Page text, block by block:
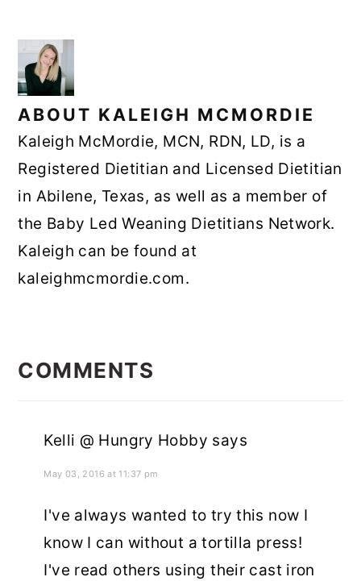
ABOUT KALEIGH MCMORDIE
Kaleigh McMordie, MCN, RDN, LD, is a
Registered Dietitian and Licensed Dietitian
in Abilene, Texas, as well as a member of
the Baby Led Weaning Dietitians Network.
Kaleigh can be found at
kaleighmcmordie.com.
INTERACTIONS
COMMENTS
Kelli @ Hungry Hobby says
May 03, 2016 at 11:37 pm
I've always wanted to try this now I
know I can without a tortilla press!
I've read others using their cast iron